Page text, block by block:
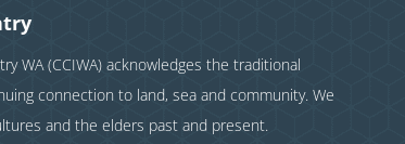
WA (CCIWA) acknowledges the traditional
connection to land, sea and community. We
and the elders past and present.